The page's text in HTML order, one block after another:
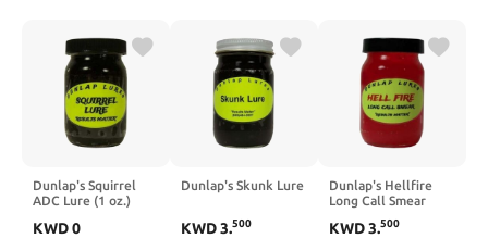
Dunlap's Squirrel
ADC Lure (1 oz.)
KWD0
Dunlap's Skunk Lure
KWD3.500
Dunlap's Hellfire
Long Call Smear
KWD3.500